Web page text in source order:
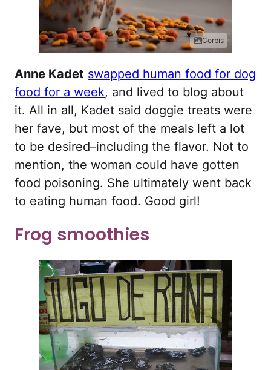
Corbis
Anne Kadet swapped human food for dog
food for a week, and lived to blog about
it. All in all, Kadet said doggie treats were
her fave, but most of the meals left a lot
to be desired–including the flavor. Not to
mention, the woman could have gotten
food poisoning. She ultimately went back
to eating human food. Good girl!
Frog smoothies